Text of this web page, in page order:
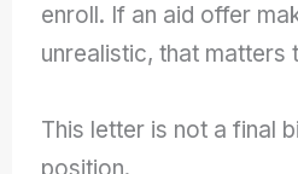
enroll. If an aid offer
unrealistic, that matters
This letter is not a final
position.